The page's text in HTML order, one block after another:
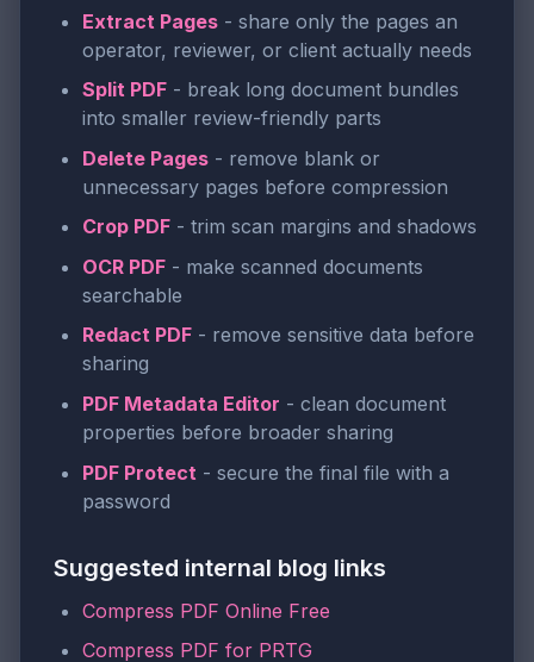
Extract Pages - share only the pages an
operator, reviewer, or client actually needs
Split PDF - break long document bundles
into smaller review-friendly parts
Delete Pages - remove blank or
unnecessary pages before compression
Crop PDF - trim scan margins and shadows
OCR PDF - make scanned documents
searchable
Redact PDF - remove sensitive data before
sharing
PDF Metadata Editor - clean document
properties before broader sharing
PDF Protect - secure the final file with a
password
Suggested internal blog links
Compress PDF Online Free
Compress PDF for PRTG